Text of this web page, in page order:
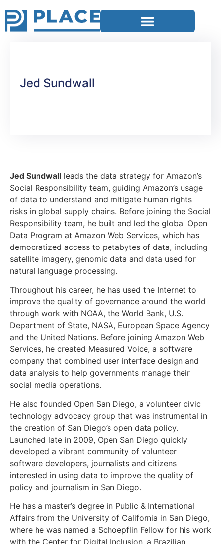
Jed Sundwall
Jed Sundwall leads the data strategy for Amazon’s
Social Responsibility team, guiding Amazon’s usage
of data to understand and mitigate human rights
risks in global supply chains. Before joining the Social
Responsibility team, he built and led the global Open
Data Program at Amazon Web Services, which has
democratized access to petabytes of data, including
satellite imagery, genomic data and data used for
natural language processing.
Throughout his career, he has used the Internet to
improve the quality of governance around the world
through work with NOAA, the World Bank, U.S.
Department of State, NASA, European Space Agency
and the United Nations. Before joining Amazon Web
Services, he created Measured Voice, a software
company that combined user interface design and
data analysis to help governments manage their
social media operations.
He also founded Open San Diego, a volunteer civic
technology advocacy group that was instrumental in
the creation of San Diego’s open data policy.
Launched late in 2009, Open San Diego quickly
developed a vibrant community of volunteer
software developers, journalists and citizens
interested in using data to improve the quality of
policy and journalism in San Diego.
He has a master’s degree in Public & International
Affairs from the University of California in San Diego,
where he was named a Schoepflin Fellow for his work
with the Center for Digital Inclusion, a Brazilian